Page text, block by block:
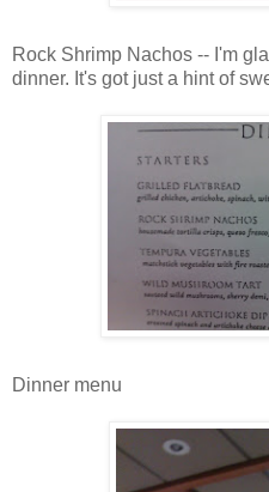
Rock Shrimp Nachos -- I'm
dinner. It's got just a hint of
Dinner menu